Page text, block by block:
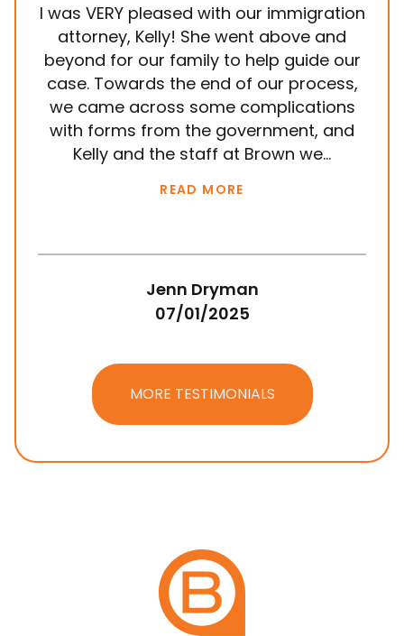
I was VERY pleased with our immigration
attorney, Kelly! She went above and
beyond for our family to help guide our
case. Towards the end of our process,
we came across some complications
with forms from the government, and
Kelly and the staff at Brown we...
READ MORE
Jenn Dryman
07/01/2025
MORE TESTIMONIALS